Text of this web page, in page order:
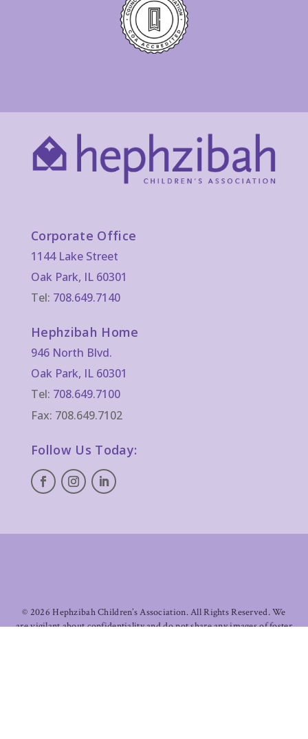
Corporate Office
1144 Lake Street
Oak Park, IL 60301
Tel: 708.649.7140
Hephzibah Home
946 North Blvd.
Oak Park, IL 60301
Tel: 708.649.7100
Fax: 708.649.7102
Follow Us Today:
© 2026 Hephzibah Children’s Association. All Rights Reserved. We
are vigilant about confidentiality and do not share any images of foster